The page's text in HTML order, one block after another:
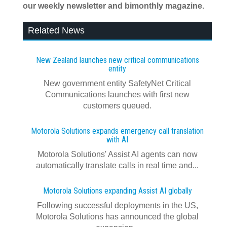
our weekly newsletter and bimonthly magazine.
Related News
New Zealand launches new critical communications
entity
New government entity SafetyNet Critical
Communications launches with first new
customers queued.
Motorola Solutions expands emergency call translation
with AI
Motorola Solutions' Assist AI agents can now
automatically translate calls in real time and...
Motorola Solutions expanding Assist AI globally
Following successful deployments in the US,
Motorola Solutions has announced the global